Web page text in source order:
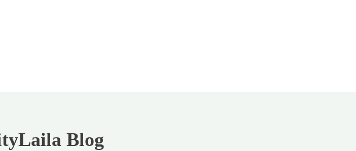
Blog